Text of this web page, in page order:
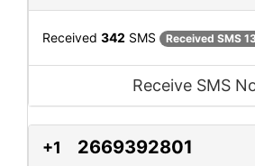
Received 342 SMS Received SMS
Receive SMS
+1 2669392801